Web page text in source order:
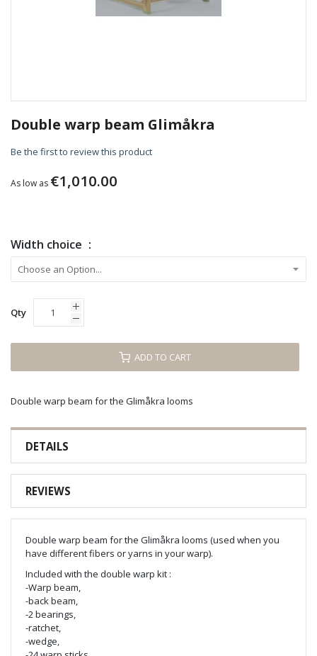
to
the
beginning
images
Double warp beam Glimåkra
Be the first to review this product
As low as €1,010.00
Width choice
Qty
ADD TO CART
Double warp beam for the Glimåkra looms
DETAILS
REVIEWS
Double warp beam for the Glimåkra looms (used when you
have different fibers or yarns in your warp).
Included with the double warp kit :
-Warp beam,
-back beam,
-2 bearings,
-ratchet,
-wedge,